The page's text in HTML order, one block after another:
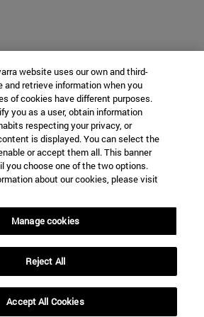
website uses our own and third-
retrieve information when you
of cookies have different purposes.
you as a user, obtain information
respecting your privacy, or
is displayed. You can select the
or accept them all. This banner
you choose one of the two options.
about our cookies, please visit
Manage cookies
Reject All
Accept All Cookies